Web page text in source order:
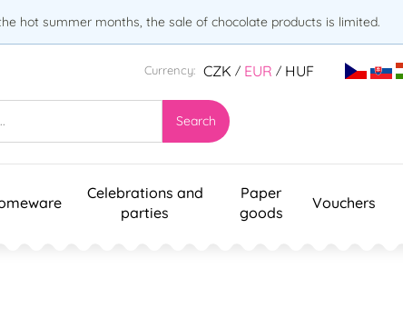
hot summer months, the sale of chocolate products is limited.
Currency: CZK / EUR / HUF
Search
Celebrations and
parties
Paper
goods
Vouchers